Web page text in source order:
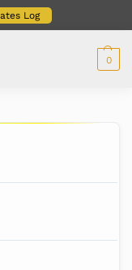
Log
0